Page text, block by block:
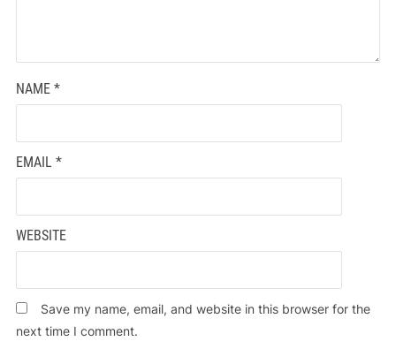
NAME *
EMAIL *
WEBSITE
Save my name, email, and website in this browser for the
next time I comment.